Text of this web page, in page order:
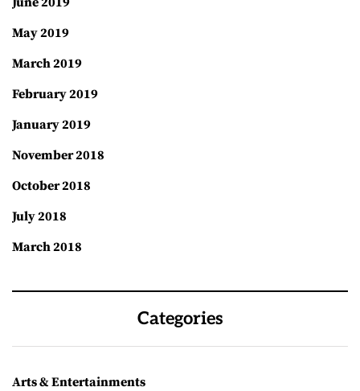
May 2019
March 2019
February 2019
January 2019
November 2018
October 2018
July 2018
March 2018
Categories
Arts & Entertainments